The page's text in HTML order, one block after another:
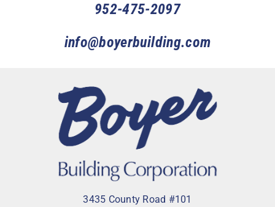
952-475-2097
info@boyerbuilding.com
3435 County Road #101